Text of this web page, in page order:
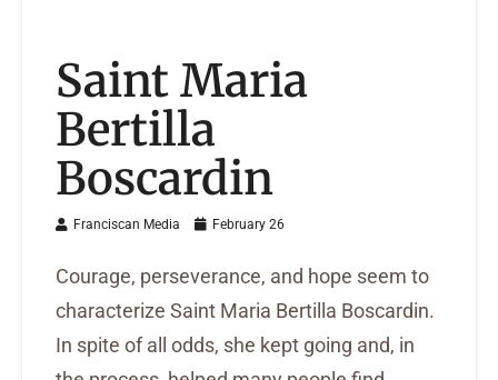
Saint Maria
Bertilla
Boscardin
Franciscan Media February 26
Courage, perseverance, and hope seem to
characterize Saint Maria Bertilla Boscardin.
In spite of all odds, she kept going and, in